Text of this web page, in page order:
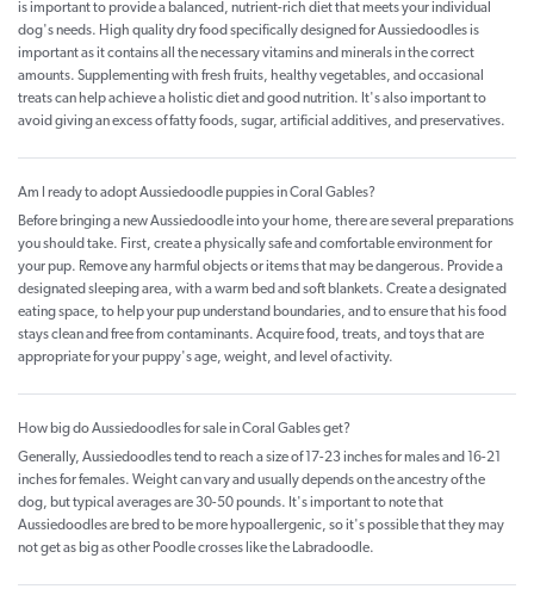
is important to provide a balanced, nutrient-rich diet that meets your individual
dog's needs. High quality dry food specifically designed for Aussiedoodles is
important as it contains all the necessary vitamins and minerals in the correct
amounts. Supplementing with fresh fruits, healthy vegetables, and occasional
treats can help achieve a holistic diet and good nutrition. It's also important to
avoid giving an excess of fatty foods, sugar, artificial additives, and preservatives.
Am I ready to adopt Aussiedoodle puppies in Coral Gables?
Before bringing a new Aussiedoodle into your home, there are several preparations
you should take. First, create a physically safe and comfortable environment for
your pup. Remove any harmful objects or items that may be dangerous. Provide a
designated sleeping area, with a warm bed and soft blankets. Create a designated
eating space, to help your pup understand boundaries, and to ensure that his food
stays clean and free from contaminants. Acquire food, treats, and toys that are
appropriate for your puppy's age, weight, and level of activity.
How big do Aussiedoodles for sale in Coral Gables get?
Generally, Aussiedoodles tend to reach a size of 17-23 inches for males and 16-21
inches for females. Weight can vary and usually depends on the ancestry of the
dog, but typical averages are 30-50 pounds. It's important to note that
Aussiedoodles are bred to be more hypoallergenic, so it's possible that they may
not get as big as other Poodle crosses like the Labradoodle.